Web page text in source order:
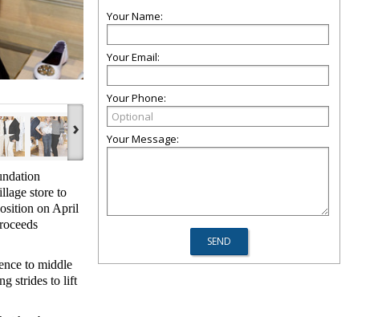
›
store to
on April
to middle
strides to lift
Your Name:
Your Email:
Your Phone:
Your Message: